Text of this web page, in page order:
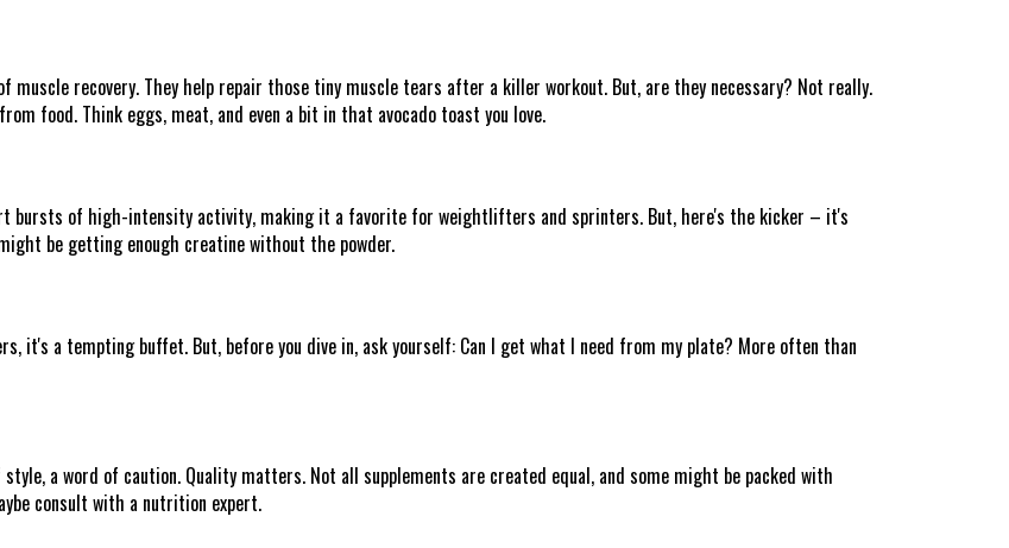
muscle recovery. They help repair those tiny muscle tears after a killer workout. But, are they necessary? Not really.
food. Think eggs, meat, and even a bit in that avocado toast you love.
bursts of high-intensity activity, making it a favorite for weightlifters and sprinters. But, here's the kicker – it's
be getting enough creatine without the powder.
it's a tempting buffet. But, before you dive in, ask yourself: Can I get what I need from my plate? More often than
a word of caution. Quality matters. Not all supplements are created equal, and some might be packed with
consult with a nutrition expert.